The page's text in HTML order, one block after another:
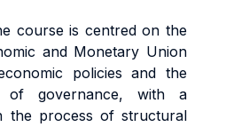
course is centred on the
and Monetary Union
policies and the
of governance, with a
the process of structural